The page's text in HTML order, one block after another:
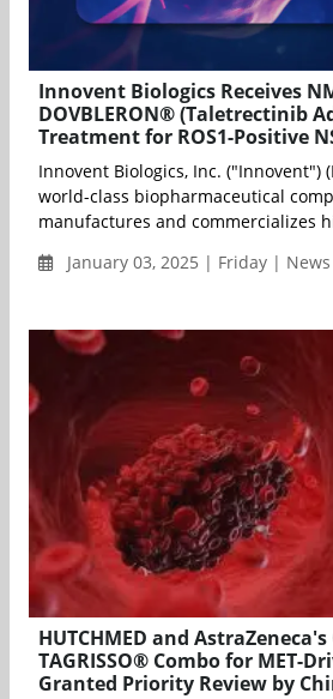
Innovent Biologics Receives
DOVBLERON® (Taletrectinib
Treatment for ROS1-Positive
Innovent Biologics, Inc. ("Innovent")
world-class biopharmaceutical
manufactures and commercializes
January 03, 2025 | Friday | News
HUTCHMED and AstraZeneca's
TAGRISSO® Combo for MET-
Granted Priority Review by